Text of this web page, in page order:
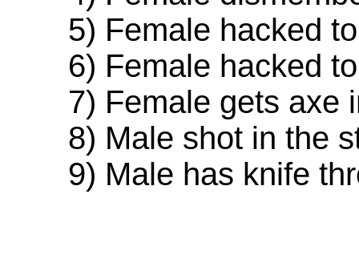
5) Female hacked to
6) Female hacked to
7) Female gets axe
8) Male shot in the
9) Male has knife